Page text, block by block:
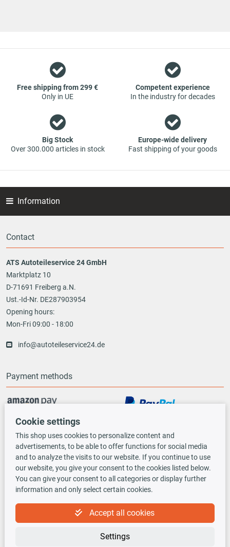
contact us. You can be assured that we will get your spare
part - at guaranteed low prices.
Free shipping from 299 €
Only in UE
Competent experience
In the industry for decades
Big Stock
Over 300.000 articles in stock
Europe-wide delivery
Fast shipping of your goods
Information
Contact
ATS Autoteileservice 24 GmbH
Marktplatz 10
D-71691 Freiberg a.N.
Ust.-Id-Nr. DE287903954
Opening hours:
Mon-Fri 09:00 - 18:00
info@autoteileservice24.de
Payment methods
Vorauskasse
Shipping options
TecDoc INSIDE
Cookie settings
This shop uses cookies to personalize content and
advertisements, to be able to offer functions for social media
and to analyze the visits to our website. If you continue to use
our website, you give your consent to the cookies listed below.
You can give your consent to all categories or display further
information and only select certain cookies.
Accept all cookies
Settings